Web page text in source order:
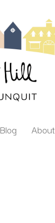
Blog About